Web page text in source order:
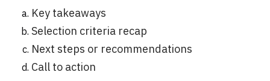
Key takeaways
Selection criteria recap
Next steps or recommendations
Call to action